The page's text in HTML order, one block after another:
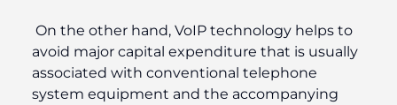
On the other hand, VoIP technology helps to
avoid major capital expenditure that is usually
associated with conventional telephone
system equipment and the accompanying